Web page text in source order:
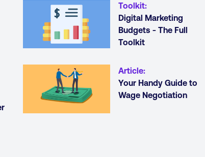
Toolkit:
Digital Marketing
Budgets - The Full
Toolkit
Article:
Your Handy Guide to
Wage Negotiation